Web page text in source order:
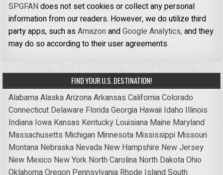
SPGFANdoes not set cookies or collect any personal
information from our readers. However, we do utilize third
party apps, such asAmazonandGoogle Analytics,and they
may do so according to their user agreements.
FIND YOUR U.S. DESTINATION!
AlabamaAlaskaArizonaArkansas CaliforniaColorado
Connecticut Delaware FloridaGeorgia Hawaii Idaho Illinois
Indiana Iowa Kansas Kentucky Louisiana Maine Maryland
Massachusetts Michigan Minnesota Mississippi Missouri
Montana Nebraska Nevada New Hampshire New Jersey
New Mexico New York North Carolina North DakotaOhio